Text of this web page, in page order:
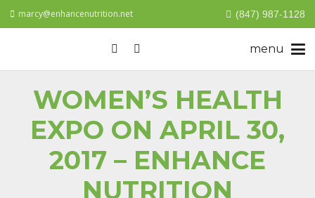
marcy@enhancenutrition.net (847) 987-1128
WOMEN’S HEALTH
EXPO ON APRIL 30,
2017 – ENHANCE
NUTRITION